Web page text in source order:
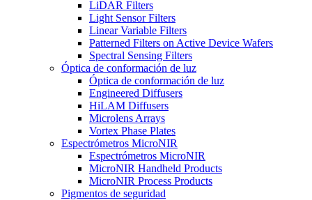
LiDAR Filters
Light Sensor Filters
Linear Variable Filters
Patterned Filters on Active Device Wafers
Spectral Sensing Filters
Óptica de conformación de luz
Óptica de conformación de luz
Engineered Diffusers
HiLAM Diffusers
Microlens Arrays
Vortex Phase Plates
Espectrómetros MicroNIR
Espectrómetros MicroNIR
MicroNIR Handheld Products
MicroNIR Process Products
Pigmentos de seguridad